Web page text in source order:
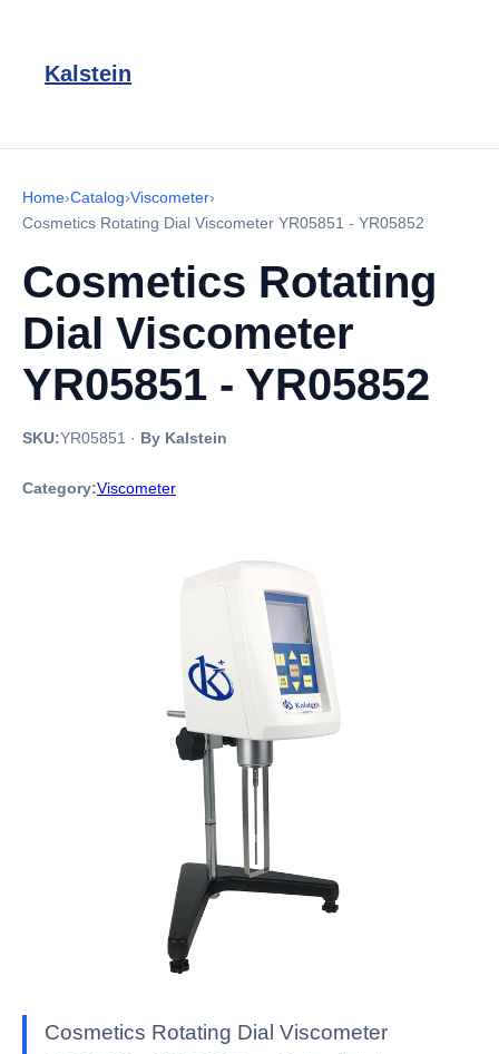
Kalstein
Home›Catalog›Viscometer›
Cosmetics Rotating Dial Viscometer YR05851 - YR05852
Cosmetics Rotating
Dial Viscometer
YR05851 - YR05852
SKU:YR05851 · By Kalstein
Category:Viscometer
Cosmetics Rotating Dial Viscometer